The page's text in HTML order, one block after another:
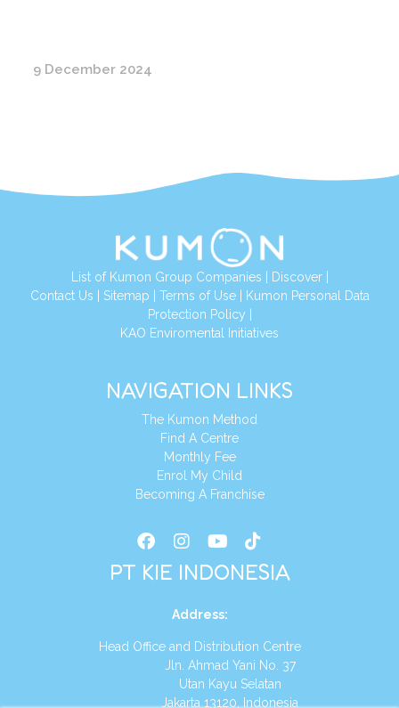
9 December 2024
List of Kumon Group Companies Discover|
Contact Us Sitemap Terms of Use|
Kumon Personal Data
Protection Policy
KAO Enviromental Initiatives
NAVIGATION LINKS
The Kumon Method
Find A Centre
Monthly Fee
Enrol My Child
Becoming A Franchise
PT KIE INDONESIA
Address:
Head Office and Distribution Centre
Jln. Ahmad Yani No. 37
Utan Kayu Selatan
Jakarta 13120, Indonesia